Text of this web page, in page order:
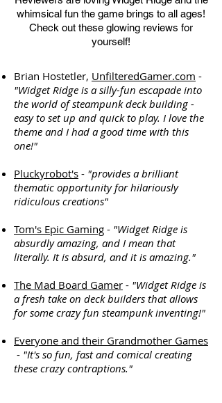
whimsical fun the game brings to all ages!
Check out these glowing reviews for
yourself!
Brian Hostetler, UnfilteredGamer.com -
"Widget Ridge is a silly-fun escapade into
the world of steampunk deck building -
easy to set up and quick to play. I love the
theme and I had a good time with this
one!"
Pluckyrobot's - "provides a brilliant
thematic opportunity for hilariously
ridiculous creations"
Tom's Epic Gaming - "Widget Ridge is
absurdly amazing, and I mean that
literally. It is absurd, and it is amazing."
The Mad Board Gamer - "Widget Ridge is
a fresh take on deck builders that allows
for some crazy fun steampunk inventing!"
Everyone and their Grandmother Games
- "It's so fun, fast and comical creating
these crazy contraptions."